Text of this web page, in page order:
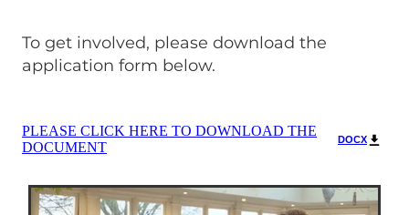
To get involved, please download the
application form below.
PLEASE CLICK HERE TO DOWNLOAD THE
DOCUMENT
DOCX